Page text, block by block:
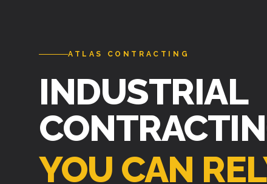
ATLAS CONTRACTING
INDUSTRIAL
YOU CAN